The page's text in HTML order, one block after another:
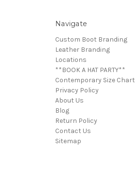
Navigate
Custom Boot Branding
Leather Branding
Locations
**BOOK A HAT PARTY**
Contemporary Size Chart
Privacy Policy
About Us
Blog
Return Policy
Contact Us
Sitemap